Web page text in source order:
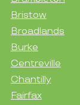
Bristow
Broadlands
Burke
Centreville
Chantilly
Fairfax